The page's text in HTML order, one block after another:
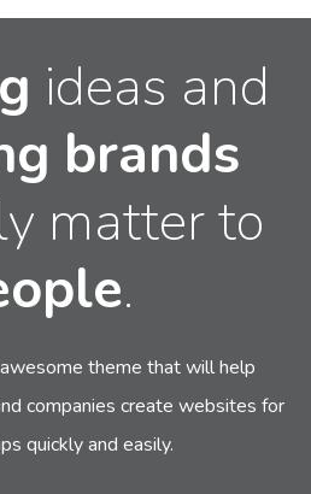
ideas and
brands
matter to
.
theme that will help
companies create websites for
quickly and easily.